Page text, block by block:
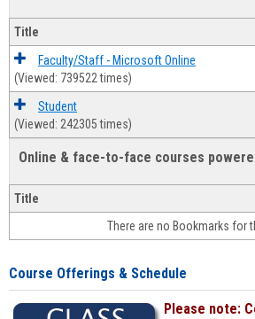
Title
Faculty/Staff - Microsoft Online
(Viewed: 739522 times)
Student
(Viewed: 242305 times)
Online & face-to-face courses
Title
There are no Bookmarks for
Course Offerings & Schedule
Please note: